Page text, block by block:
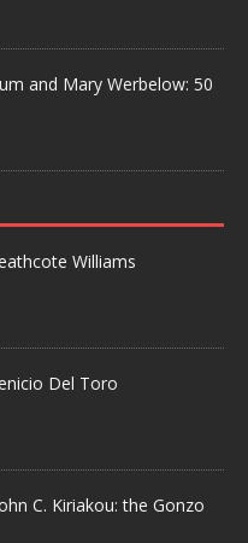
and Mary Werbelow: 50
Williams
Del Toro
C. Kiriakou: the Gonzo